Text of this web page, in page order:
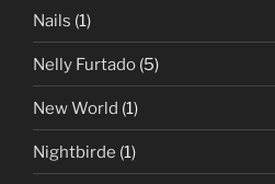
Nails (1)
Nelly Furtado (5)
New World (1)
Nightbirde (1)